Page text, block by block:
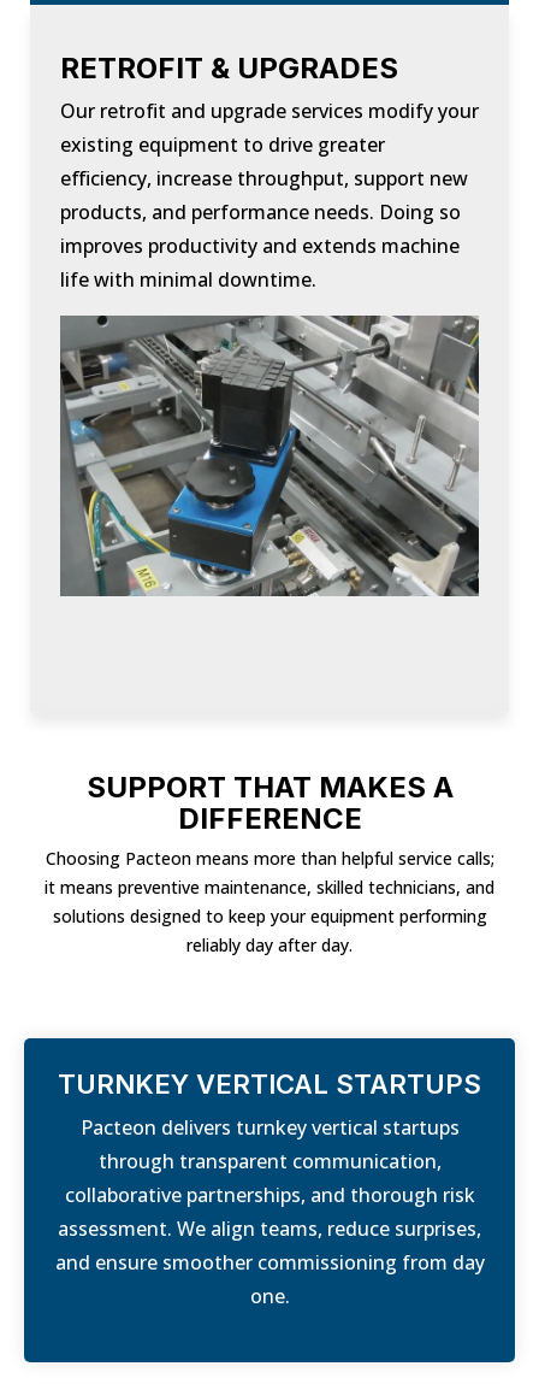
RETROFIT & UPGRADES
Our retrofit and upgrade services modify your
existing equipment to drive greater
efficiency, increase throughput, support new
products, and performance needs. Doing so
improves productivity and extends machine
life with minimal downtime.
SUPPORT THAT MAKES A
DIFFERENCE
Choosing Pacteon means more than helpful service calls;
it means preventive maintenance, skilled technicians, and
solutions designed to keep your equipment performing
reliably day after day.
TURNKEY VERTICAL STARTUPS
Pacteon delivers turnkey vertical startups
through transparent communication,
collaborative partnerships, and thorough risk
assessment. We align teams, reduce surprises,
and ensure smoother commissioning from day
one.